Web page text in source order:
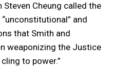
Cheung called the
and
that Smith and
weaponizing the Justice
to power.”